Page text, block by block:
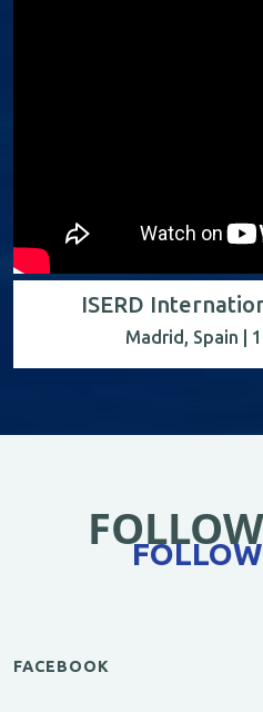
ISERD
Madrid, Spain |
FACEBOOK